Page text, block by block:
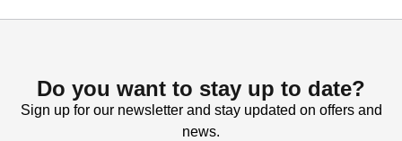
Do you want to stay up to date?
Sign up for our newsletter and stay updated on offers and
news.